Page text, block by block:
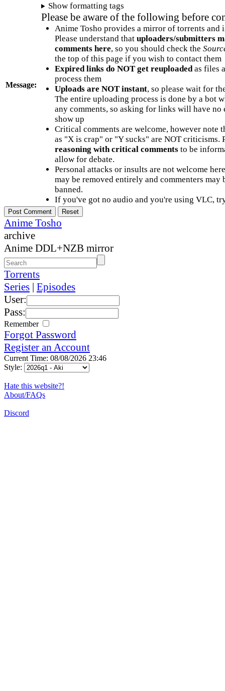
Message:
Show formatting tags
Please be aware of the following before
Anime Tosho provides a mirror of torrents and
Please understand that uploaders/submitters
comments here, so you should check the
the top of this page if you wish to contact them
Expired links do NOT get reuploadedas files
process them
Uploads are NOT instant, so please wait for
The entire uploading process is done by a bot
any comments, so asking for links will have no
show up
Critical comments are welcome, however note
as "X is crap" or "Y sucks" are NOT criticisms.
reasoning with critical commentsto be
allow for debate.
Personal attacks or insults are not welcome
may be removed entirely and commenters may
banned.
If you've got no audio and you're using VLC,
Anime Tosho
archive
Anime DDL+NZB mirror
Torrents
Series | Episodes
User:
Pass:
Remember
Forgot Password
Register an Account
Current Time: 08/08/2026 23:46
Style:
Hate this website?!
About/FAQs
Discord